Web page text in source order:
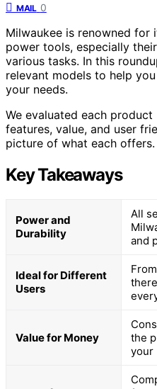
MAIL 0
Milwaukee is renowned for
power tools, especially
various tasks. In this
relevant models to help
your needs.
We evaluated each
features, value, and user
picture of what each offers.
Key Takeaways
Power and
Durability
All
and
Ideal for Different
Users
Value for Money
the
your